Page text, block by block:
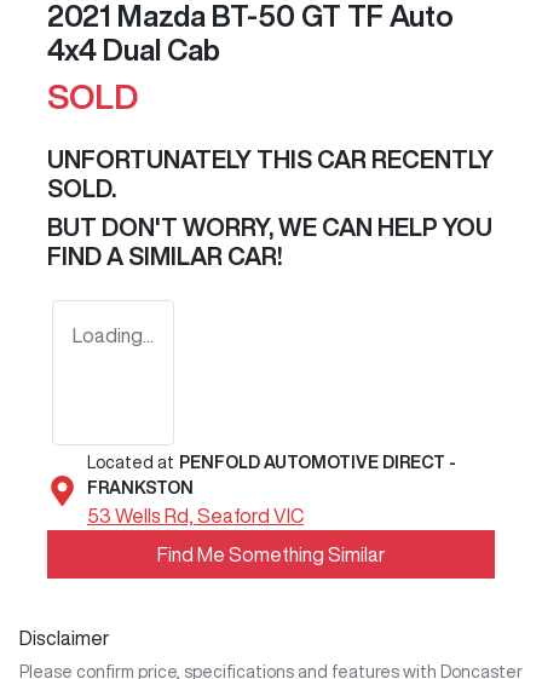
2021 Mazda BT-50 GT TF Auto
4x4 Dual Cab
SOLD
UNFORTUNATELY THIS CAR RECENTLY
SOLD.
BUT DON'T WORRY, WE CAN HELP YOU
FIND A SIMILAR CAR!
Loading...
Located at PENFOLD AUTOMOTIVE DIRECT -
FRANKSTON
53 Wells Rd, Seaford VIC
Find Me Something Similar
Disclaimer
Please confirm price, specifications and features with
Doncaster